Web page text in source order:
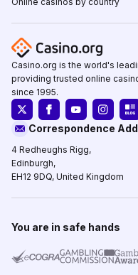
Casino.org is the world's
providing trusted online
since 1995.
Correspondence
4 Redheughs Rigg,
Edinburgh,
EH12 9DQ, United Kingdom
You are in safe hands